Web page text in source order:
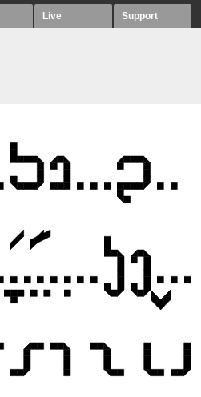
Live Support